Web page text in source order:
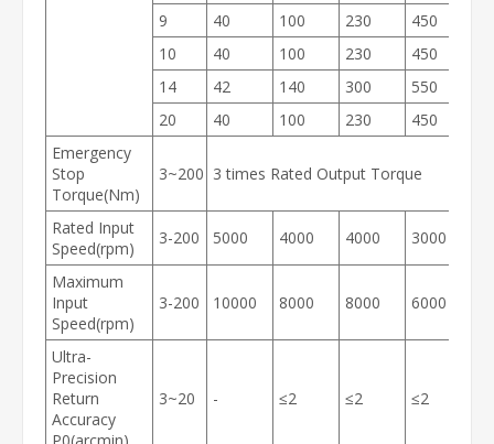
9
40 100 230 450
10
40 100 230 450
14
42 140 300 550
20
40 100 230 450
Emergency
Stop
Torque(Nm)
3~200 3 times Rated Output Torque
Rated Input
Speed(rpm)
3-200 5000 4000 4000 3000
Maximum
Input
Speed(rpm)
3-200 10000 8000 8000 6000
Ultra-
Precision
Return
Accuracy
3~20 - ≤2 ≤2 ≤2